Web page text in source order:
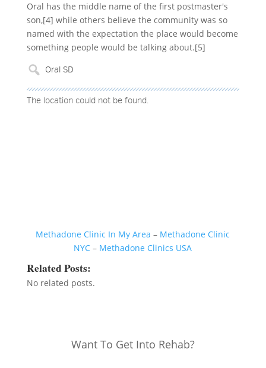
Oral has the middle name of the first postmaster's
son,[4] while others believe the community was so
named with the expectation the place would become
something people would be talking about.[5]
The location could not be found.
Methadone Clinic In My Area – Methadone Clinic
NYC – Methadone Clinics USA
Related Posts:
No related posts.
Want To Get Into Rehab?